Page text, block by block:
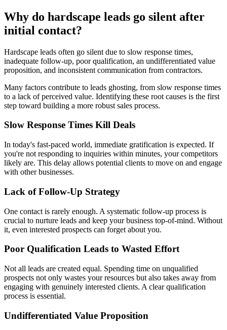
Why do hardscape leads go silent after
initial contact?
Hardscape leads often go silent due to slow response times,
inadequate follow-up, poor qualification, an undifferentiated value
proposition, and inconsistent communication from contractors.
Many factors contribute to leads ghosting, from slow response times
to a lack of perceived value. Identifying these root causes is the first
step toward building a more robust sales process.
Slow Response Times Kill Deals
In today's fast-paced world, immediate gratification is expected. If
you're not responding to inquiries within minutes, your competitors
likely are. This delay allows potential clients to move on and engage
with other businesses.
Lack of Follow-Up Strategy
One contact is rarely enough. A systematic follow-up process is
crucial to nurture leads and keep your business top-of-mind. Without
it, even interested prospects can forget about you.
Poor Qualification Leads to Wasted Effort
Not all leads are created equal. Spending time on unqualified
prospects not only wastes your resources but also takes away from
engaging with genuinely interested clients. A clear qualification
process is essential.
Undifferentiated Value Proposition